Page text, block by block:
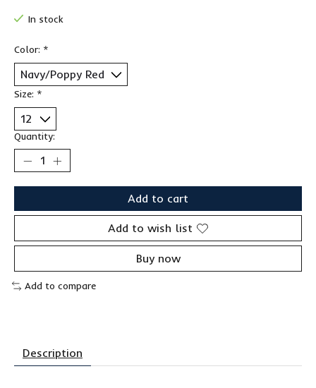
In stock
Color: *
Size: *
Quantity:
Add to cart
Add to wish list
Buy now
Add to compare
Description